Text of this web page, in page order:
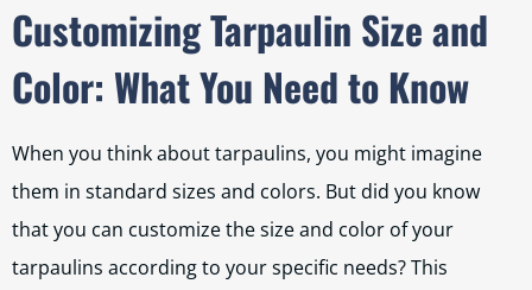
Customizing Tarpaulin Size and
Color: What You Need to Know
When you think about tarpaulins, you might imagine
them in standard sizes and colors. But did you know
that you can customize the size and color of your
tarpaulins according to your specific needs? This